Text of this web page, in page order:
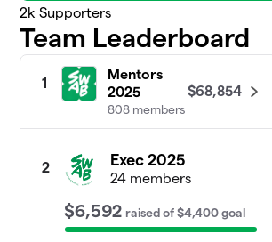
2k Supporters
Team Leaderboard
1
Mentors
2025
808 members
$68,854
2 Exec 2025
24 members
$6,592 raisedof$4,400goal